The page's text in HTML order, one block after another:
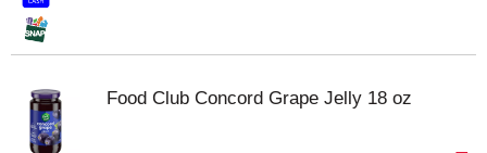
Food Club Concord Grape Jelly 18 oz